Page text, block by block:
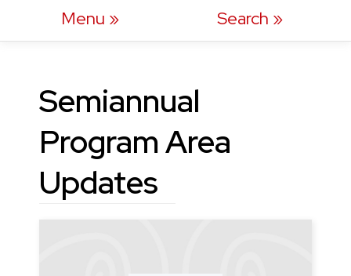
Menu Search
Semiannual
Program Area
Updates